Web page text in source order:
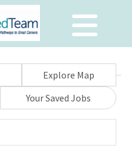
Explore Map
Your Saved Jobs